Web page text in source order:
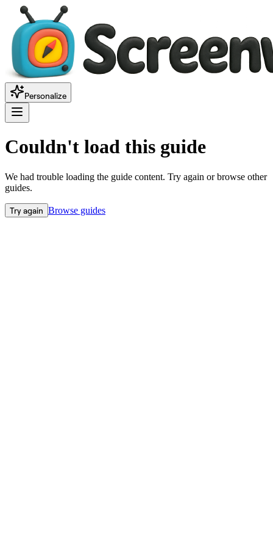
Personalize
Couldn't load this guide
We had trouble loading the guide content. Try again or browse other
guides.
Try again Browse guides